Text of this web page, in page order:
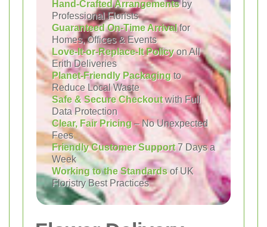
Hand-Crafted Arrangementsby
Professional Florists
Guaranteed On-Time Arrivalfor
Homes, Offices & Events
Love-It-or-Replace-It Policyon All
Erith Deliveries
Planet-Friendly Packagingto
Reduce Local Waste
Safe & Secure Checkoutwith Full
Data Protection
Clear, Fair Pricing– No Unexpected
Fees
Friendly Customer Support7 Days a
Week
Working to the Standardsof UK
Floristry Best Practices